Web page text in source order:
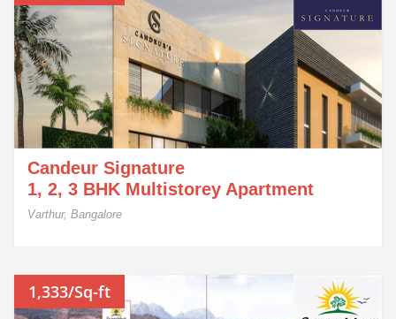
Candeur Signature
1, 2, 3 BHK Multistorey Apartment
Varthur, Bangalore
1,333/Sq-ft